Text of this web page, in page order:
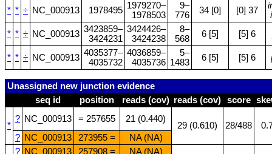
* * ÷ NC_000913 1978495 1979270–
1978503
9–
776
34 [0] [0] 37
* * ÷ NC_000913 3423859–
3424231
3424426–
3424238
8–
568
6 [5] [5] 6
* * ÷ NC_000913 4035377–
4035732
4036859–
4035736
5–
1483
6 [5] [5] 6
Unassigned new junction evidence
seq id
position reads (cov) reads (cov) score
*
? NC_000913 = 257655 21 (0.440)
29 (0.610) 28/488
? NC_000913 273955 = NA (NA)
? NC_000913 257908 = NA (NA)